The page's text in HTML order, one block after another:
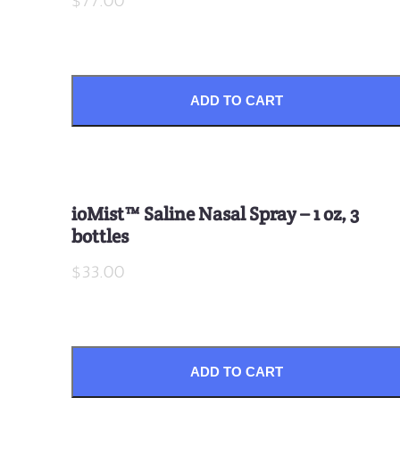
ADD TO CART
ioMist™ Saline Nasal Spray – 1 oz, 3
bottles
$33.00
ADD TO CART